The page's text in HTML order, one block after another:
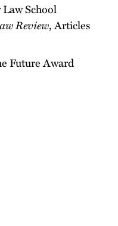
School
Review, Articles
Future Award